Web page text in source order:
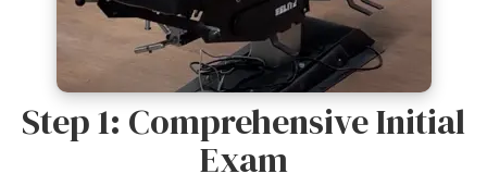
Step 1: Comprehensive Initial
Exam